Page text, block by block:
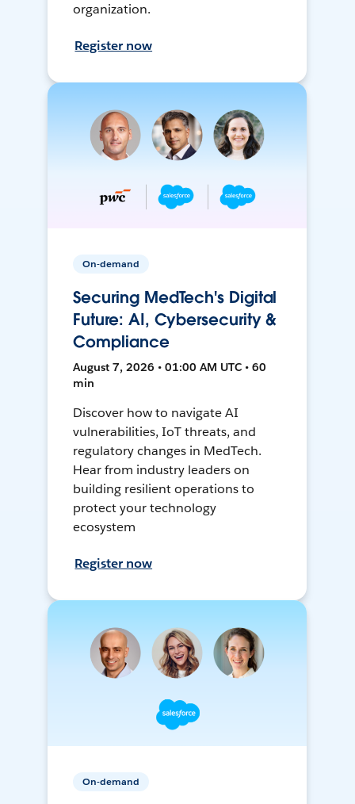
organization.
Register now
On-demand
Securing MedTech's Digital
Future: AI, Cybersecurity &
Compliance
August 7, 2026 • 01:00 AM UTC • 60
min
Discover how to navigate AI
vulnerabilities, IoT threats, and
regulatory changes in MedTech.
Hear from industry leaders on
building resilient operations to
protect your technology
ecosystem
Register now
On-demand